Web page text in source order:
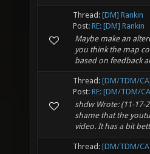
Thread: [DM] Rankin
Post: RE: [DM] Rankin
Maybe make an
you think the map
based on feedback
Thread: [DM/TDM/
Post: RE: [DM/TDM/
shdw Wrote: (11-17-
shame that the
video. It has a bit
Thread: [DM/TDM/